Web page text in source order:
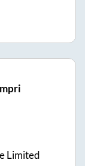
Limited